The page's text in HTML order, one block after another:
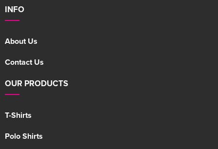
INFO
About Us
Contact Us
OUR PRODUCTS
T-Shirts
Polo Shirts